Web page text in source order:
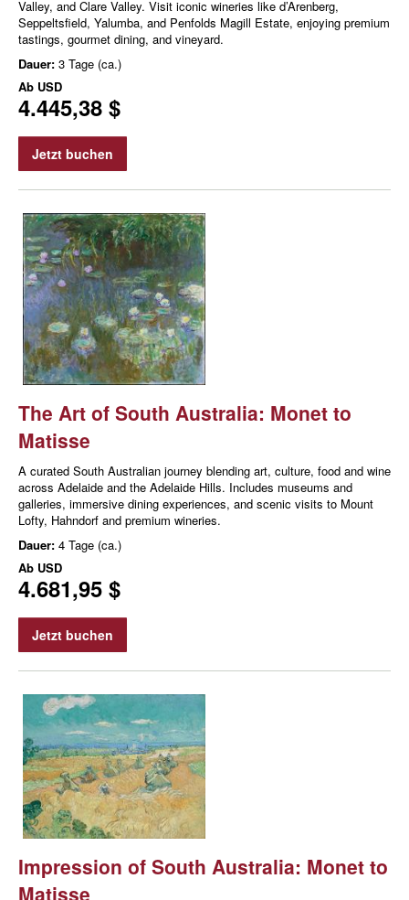
Valley, and Clare Valley. Visit iconic wineries like d’Arenberg,
Seppeltsfield, Yalumba, and Penfolds Magill Estate, enjoying premium
tastings, gourmet dining, and vineyard.
Dauer: 3 Tage (ca.)
Ab USD
4.445,38 $
Jetzt buchen
The Art of South Australia: Monet to
Matisse
A curated South Australian journey blending art, culture, food and wine
across Adelaide and the Adelaide Hills. Includes museums and
galleries, immersive dining experiences, and scenic visits to Mount
Lofty, Hahndorf and premium wineries.
Dauer: 4 Tage (ca.)
Ab USD
4.681,95 $
Jetzt buchen
Impression of South Australia: Monet to
Matisse